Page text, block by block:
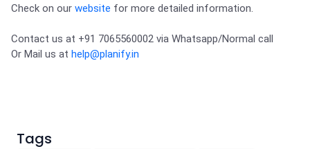
Check on our website for more detailed information.
Contact us at +91 7065560002 via Whatsapp/Normal call
Or Mail us at help@planify.in
Tags